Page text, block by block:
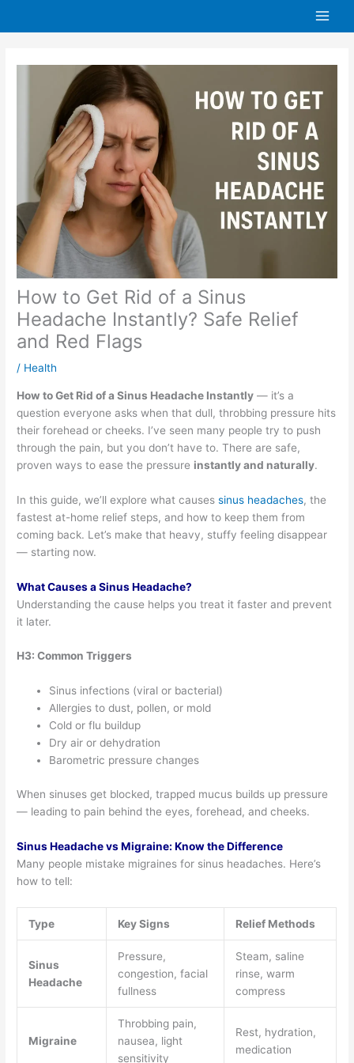
How to Get Rid of a Sinus
Headache Instantly? Safe Relief
and Red Flags
/ Health
How to Get Rid of a Sinus Headache Instantly — it’s a
question everyone asks when that dull, throbbing pressure hits
their forehead or cheeks. I’ve seen many people try to push
through the pain, but you don’t have to. There are safe,
proven ways to ease the pressure instantly and naturally.
In this guide, we’ll explore what causessinus headaches, the
fastest at-home relief steps, and how to keep them from
coming back. Let’s make that heavy, stuffy feeling disappear
— starting now.
What Causes a Sinus Headache?
Understanding the cause helps you treat it faster and prevent
it later.
H3: Common Triggers
Sinus infections (viral or bacterial)
Allergies to dust, pollen, or mold
Cold or flu buildup
Dry air or dehydration
Barometric pressure changes
When sinuses get blocked, trapped mucus builds up pressure
— leading to pain behind the eyes, forehead, and cheeks.
Sinus Headache vs Migraine: Know the Difference
Many people mistake migraines for sinus headaches. Here’s
how to tell:
Type Key Signs Relief Methods
Sinus
Headache
Pressure,
congestion, facial
fullness
Steam, saline
rinse, warm
compress
Migraine
Throbbing pain,
nausea, light
sensitivity
Rest, hydration,
medication